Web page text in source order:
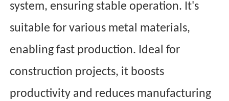
system, ensuring stable operation. It's
suitable for various metal materials,
enabling fast production. Ideal for
construction projects, it boosts
productivity and reduces manufacturing